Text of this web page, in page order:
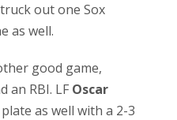
out one Sox
as well.
good game,
an RBI. LF Oscar
as well with a 2-3